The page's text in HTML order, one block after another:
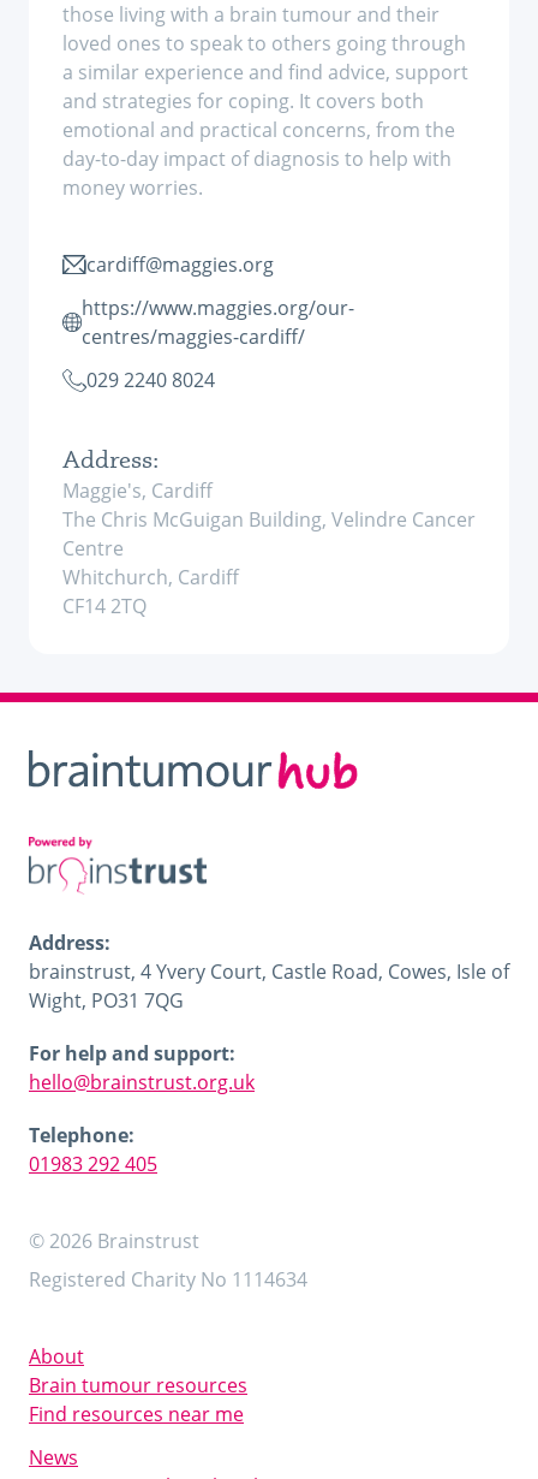
those living with a brain tumour and their
loved ones to speak to others going through
a similar experience and find advice, support
and strategies for coping. It covers both
emotional and practical concerns, from the
day-to-day impact of diagnosis to help with
money worries.
cardiff@maggies.org
https://www.maggies.org/our-
centres/maggies-cardiff/
029 2240 8024
Address:
Maggie's, Cardiff
The Chris McGuigan Building, Velindre Cancer
Centre
Whitchurch, Cardiff
CF14 2TQ
Address:
brainstrust, 4 Yvery Court, Castle Road, Cowes, Isle of
Wight, PO31 7QG
For help and support:
hello@brainstrust.org.uk
Telephone:
01983 292 405
© 2026 Brainstrust
Registered Charity No 1114634
About
Brain tumour resources
Find resources near me
News